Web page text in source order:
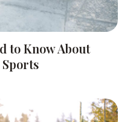
to Know About